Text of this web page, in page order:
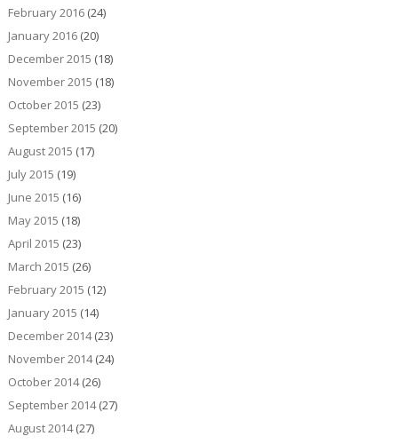
February 2016(24)
January 2016(20)
December 2015 (18)
November 2015 (18)
October 2015 (23)
September 2015 (20)
August 2015 (17)
July 2015 (19)
June 2015 (16)
May 2015 (18)
April 2015 (23)
March 2015 (26)
February 2015 (12)
January 2015 (14)
December 2014(23)
November 2014(24)
October 2014(26)
September 2014(27)
August 2014(27)